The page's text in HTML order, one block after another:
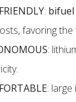
:
favoring
:
: